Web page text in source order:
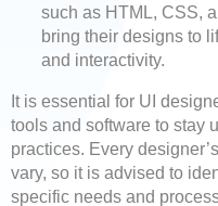
such as HTML, CSS,
bring their designs to
and interactivity.
It is essential for UI
tools and software to stay
practices. Every
vary, so it is advised to
specific needs and